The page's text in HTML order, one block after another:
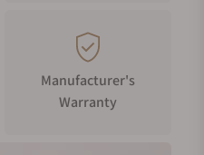
Manufacturer's
Warranty